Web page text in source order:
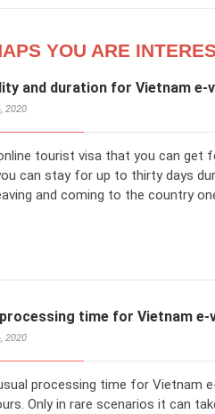
YOU ARE
and duration for Vietnam
2020
tourist visa that you can get
can stay for up to thirty days
and coming to the country
time for Vietnam
2020
processing time for Vietnam
Only in rare scenarios it can